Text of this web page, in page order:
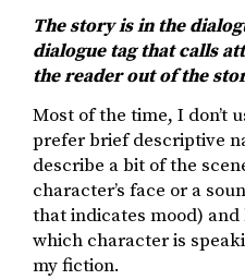
The story is in the
dialogue tag that calls
the reader out of the
Most of the time, I don’t
prefer brief descriptive
describe a bit of the
character’s face or a
that indicates mood)
which character is
my fiction.